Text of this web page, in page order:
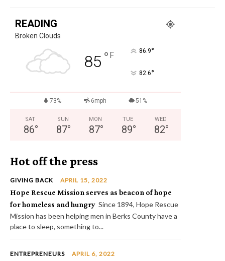
READING
Broken Clouds
85 ° F 86.9°
82.6°
73% 6mph 51%
SAT
86°
SUN
87°
MON
87°
TUE
89°
WED
82°
Hot off the press
GIVING BACK APRIL 15, 2022
Hope Rescue Mission serves as beacon of hope
for homeless and hungry Since 1894, Hope Rescue
Mission has been helping men in Berks County have a
place to sleep, something to...
ENTREPRENEURS APRIL 6, 2022